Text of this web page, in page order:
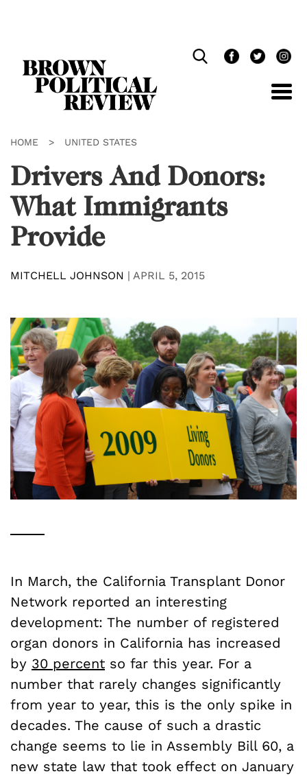
HOME > UNITED STATES
Drivers And Donors:
What Immigrants
Provide
MITCHELL JOHNSON | APRIL 5, 2015
In March, the California Transplant Donor
Network reported an interesting
development: The number of registered
organ donors in California has increased
by 30 percent so far this year. For a
number that rarely changes significantly
from year to year, this is the only spike in
decades. The cause of such a drastic
change seems to lie in Assembly Bill 60, a
new state law that took effect on January